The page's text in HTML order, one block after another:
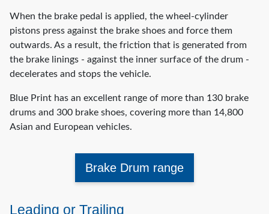
When the brake pedal is applied, the wheel-cylinder
pistons press against the brake shoes and force them
outwards. As a result, the friction that is generated from
the brake linings - against the inner surface of the drum -
decelerates and stops the vehicle.
Blue Print has an excellent range of more than 130 brake
drums and 300 brake shoes, covering more than 14,800
Asian and European vehicles.
Brake Drum range
Leading or Trailing